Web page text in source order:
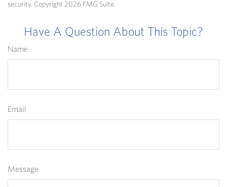
security. Copyright 2026 FMG Suite.
Have A Question About This Topic?
Name
Email
Message